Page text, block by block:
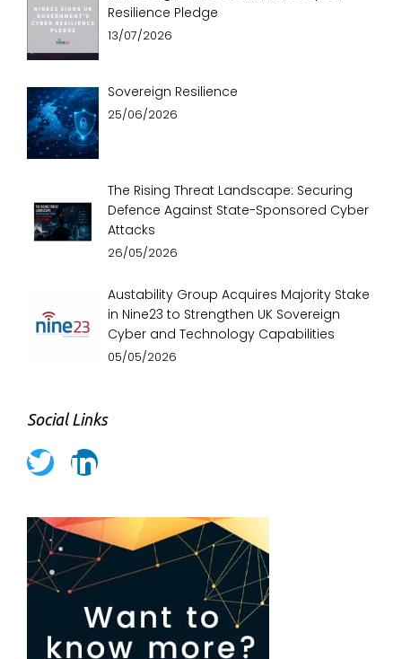
Resilience Pledge
13/07/2026
Sovereign Resilience
25/06/2026
The Rising Threat Landscape: Securing
Defence Against State-Sponsored Cyber
Attacks
26/05/2026
Austability Group Acquires Majority Stake
in Nine23 to Strengthen UK Sovereign
Cyber and Technology Capabilities
05/05/2026
Social Links